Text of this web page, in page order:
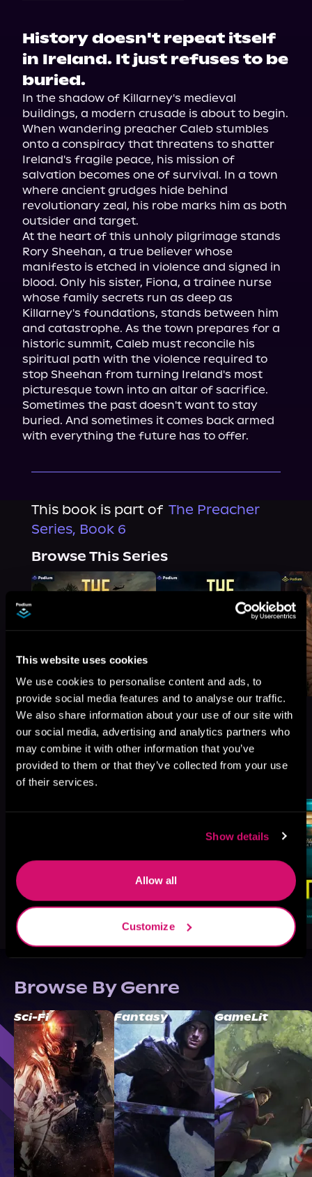
This website uses cookies
We use cookies to personalise content and ads, to
provide social media features and to analyse our traffic.
We also share information about your use of our site with
our social media, advertising and analytics partners who
may combine it with other information that you’ve
provided to them or that they’ve collected from your use
of their services.
Show details
Allow all
Customize
History doesn't repeat itself
in Ireland. It just refuses to be
buried.
In the shadow of Killarney's medieval
buildings, a modern crusade is about to begin.
When wandering preacher Caleb stumbles
onto a conspiracy that threatens to shatter
Ireland's fragile peace, his mission of
salvation becomes one of survival. In a town
where ancient grudges hide behind
revolutionary zeal, his robe marks him as both
outsider and target.
At the heart of this unholy pilgrimage stands
Rory Sheehan, a true believer whose
manifesto is etched in violence and signed in
blood. Only his sister, Fiona, a trainee nurse
whose family secrets run as deep as
Killarney's foundations, stands between him
and catastrophe. As the town prepares for a
historic summit, Caleb must reconcile his
spiritual path with the violence required to
stop Sheehan from turning Ireland's most
picturesque town into an altar of sacrifice.
Sometimes the past doesn't want to stay
buried. And sometimes it comes back armed
with everything the future has to offer.
This book is part of The Preacher
Series, Book 6
Browse This Series
More Titles You Might
Like
See All
Browse By Genre
Sci-Fi Fantasy GameLit